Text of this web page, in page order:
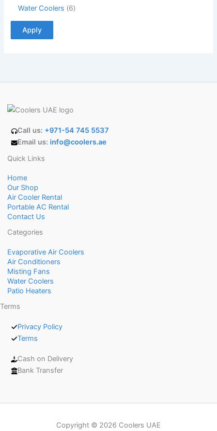
Water Coolers
6
Apply
Call us: +971-54 745 5537
Email us: info@coolers.ae
Quick Links
Home
Our Shop
Air Cooler Rental
Portable AC Rental
Contact Us
Categories
Evaporative Air Coolers
Air Conditioners
Misting Fans
Water Coolers
Patio Heaters
Terms
Privacy Policy
Terms
Cash on Delivery
Bank Transfer
Copyright © 2026 Coolers UAE